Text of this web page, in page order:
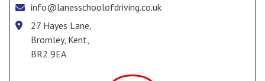
info@lanesschoolofdriving.co.uk
27 Hayes Lane,
Bromley, Kent,
BR2 9EA